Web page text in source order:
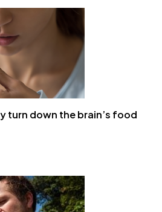
turn down the brain’s food